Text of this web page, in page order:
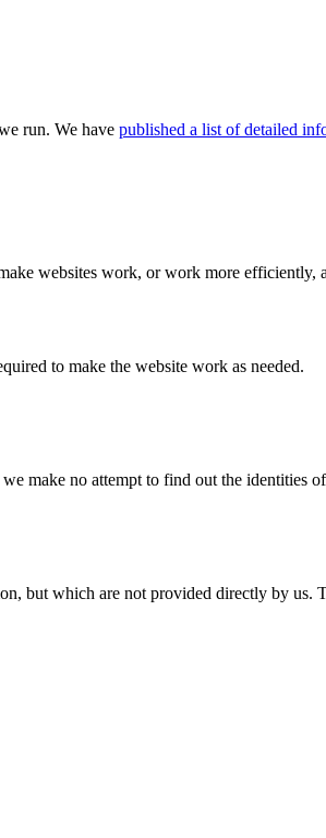
run. We have published a list of detailed
websites work, or work more efficiently,
to make the website work as needed.
make no attempt to find out the identities
but which are not provided directly by us.